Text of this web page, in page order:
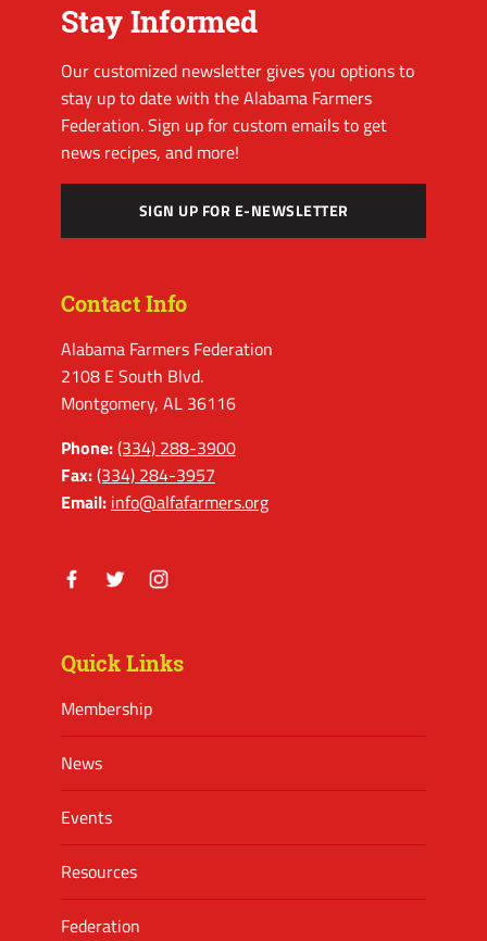
Stay Informed
Our customized newsletter gives you options to
stay up to date with the Alabama Farmers
Federation. Sign up for custom emails to get
news recipes, and more!
SIGN UP FOR E-NEWSLETTER
Contact Info
Alabama Farmers Federation
2108 E South Blvd.
Montgomery, AL 36116
Phone:(334) 288-3900
Fax:(334) 284-3957
Email: info@alfafarmers.org
Quick Links
Membership
News
Events
Resources
Federation